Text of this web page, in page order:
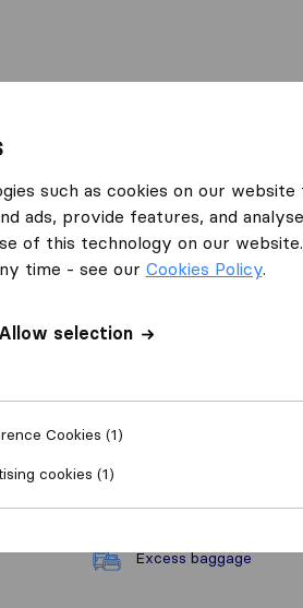
What customers are
Unprofessional (1)
Excess baggage
such as cookies on our
ads, provide features, and
of this technology on our
time - see our Cookies Policy.
Allow selection
Cookies (1)
cookies (1)